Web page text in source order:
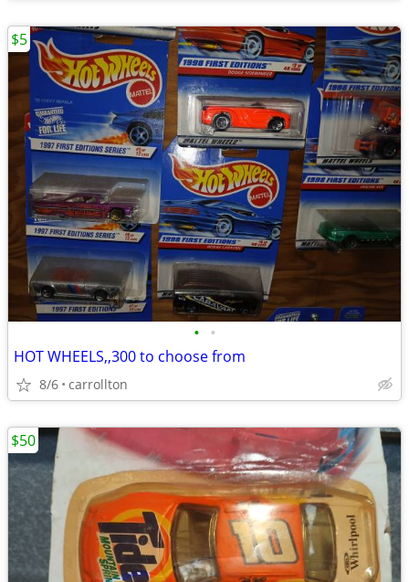
• •
HOT WHEELS,,300 to choose from
8/6 carrollton
$5
$50